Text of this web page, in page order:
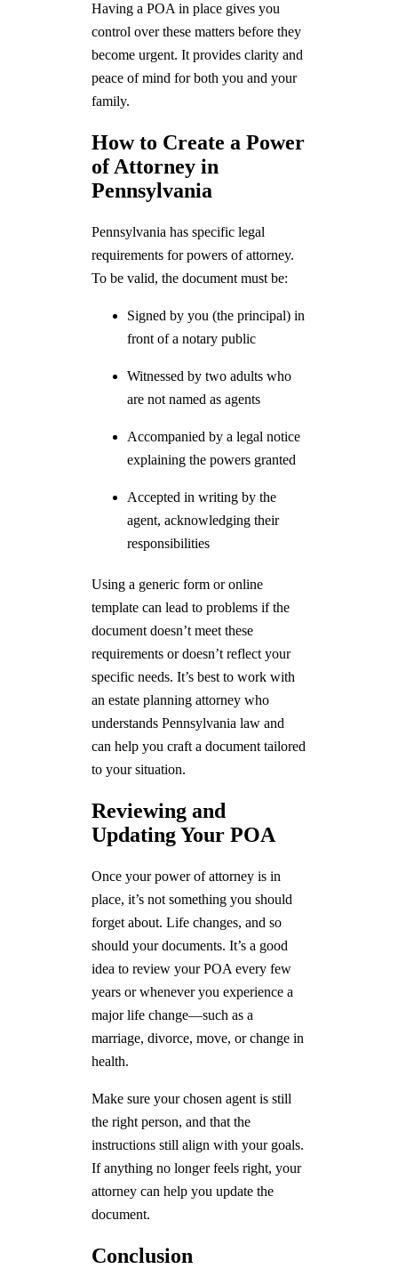
Having a POA in place gives you
control over these matters before they
become urgent. It provides clarity and
peace of mind for both you and your
family.
How to Create a Power
of Attorney in
Pennsylvania
Pennsylvania has specific legal
requirements for powers of attorney.
To be valid, the document must be:
Signed by you (the principal) in
front of a notary public
Witnessed by two adults who
are not named as agents
Accompanied by a legal notice
explaining the powers granted
Accepted in writing by the
agent, acknowledging their
responsibilities
Using a generic form or online
template can lead to problems if the
document doesn’t meet these
requirements or doesn’t reflect your
specific needs. It’s best to work with
an estate planning attorney who
understands Pennsylvania law and
can help you craft a document tailored
to your situation.
Reviewing and
Updating Your POA
Once your power of attorney is in
place, it’s not something you should
forget about. Life changes, and so
should your documents. It’s a good
idea to review your POA every few
years or whenever you experience a
major life change—such as a
marriage, divorce, move, or change in
health.
Make sure your chosen agent is still
the right person, and that the
instructions still align with your goals.
If anything no longer feels right, your
attorney can help you update the
document.
Conclusion